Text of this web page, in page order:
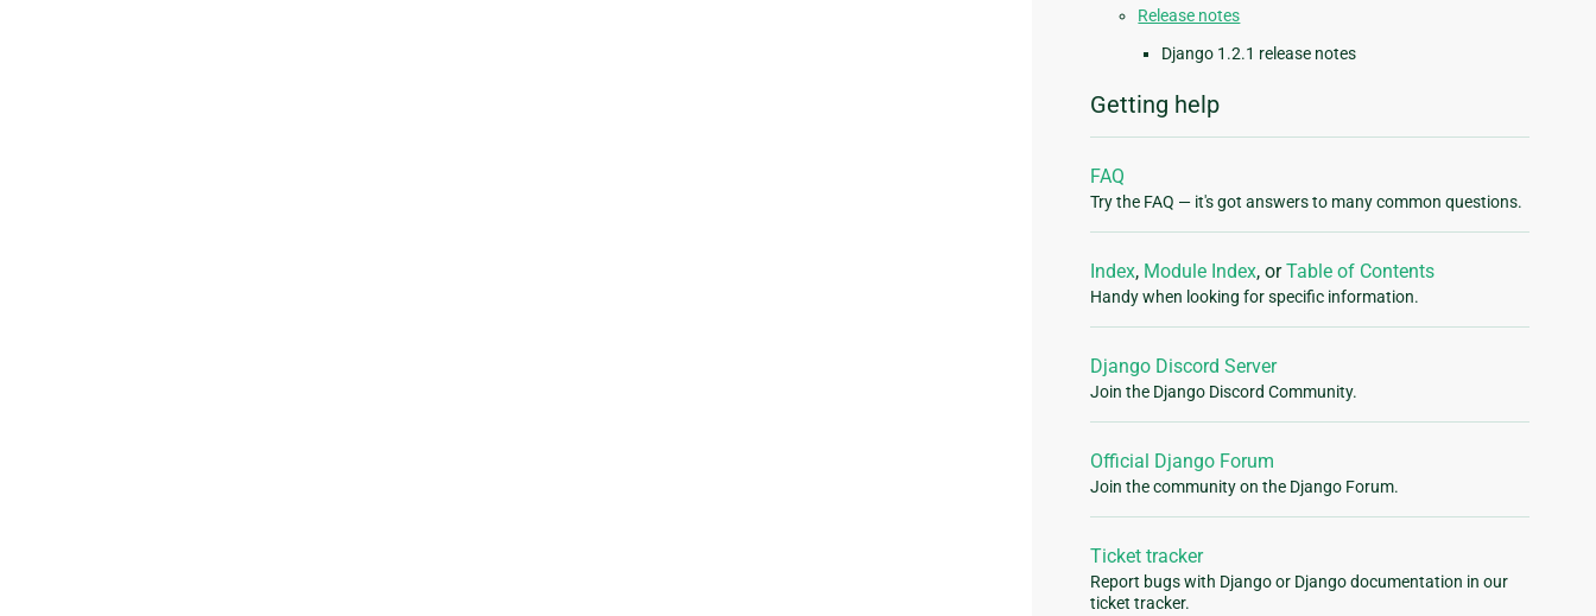
Release notes
Django 1.2.1 release notes
Getting help
FAQ
Try the FAQ — it's got answers to many common questions.
Index, Module Index, orTable of Contents
Handy when looking for specific information.
Django Discord Server
Join the Django Discord Community.
Official Django Forum
Join the community on the Django Forum.
Ticket tracker
Report bugs with Django or Django documentation in our
ticket tracker.